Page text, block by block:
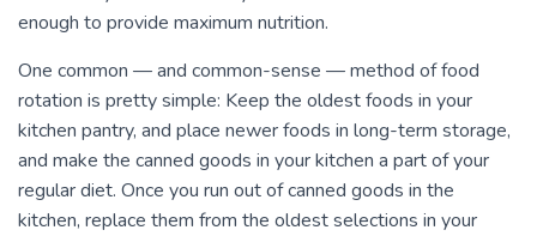
enough to provide maximum nutrition.
One common — and common-sense — method of food
rotation is pretty simple: Keep the oldest foods in your
kitchen pantry, and place newer foods in long-term storage,
and make the canned goods in your kitchen a part of your
regular diet. Once you run out of canned goods in the
kitchen, replace them from the oldest selections in your